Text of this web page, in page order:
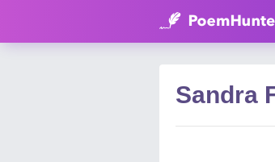
Sandra